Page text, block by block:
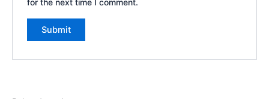
for the next time I comment.